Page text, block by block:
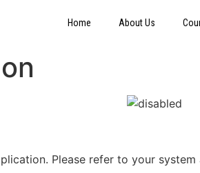
Home About Us
Please refer to your system